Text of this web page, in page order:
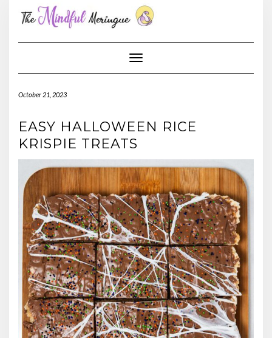
content
Toggle Navigation
October 21, 2023
EASY HALLOWEEN RICE
KRISPIE TREATS